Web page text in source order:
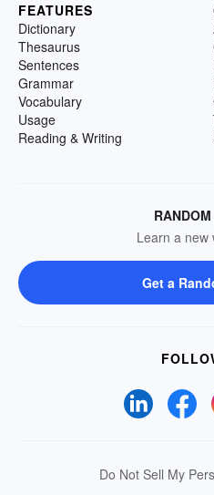
FEATURES
Dictionary
Thesaurus
Sentences
Grammar
Vocabulary
Usage
Reading & Writing
Learn a new
Get a
Do Not Sell My